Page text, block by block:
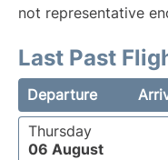
not representative
Last Past
Departure
Thursday
06 August